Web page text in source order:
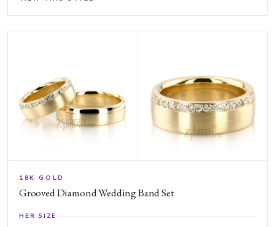
18K GOLD
Grooved Diamond Wedding Band Set
HER SIZE